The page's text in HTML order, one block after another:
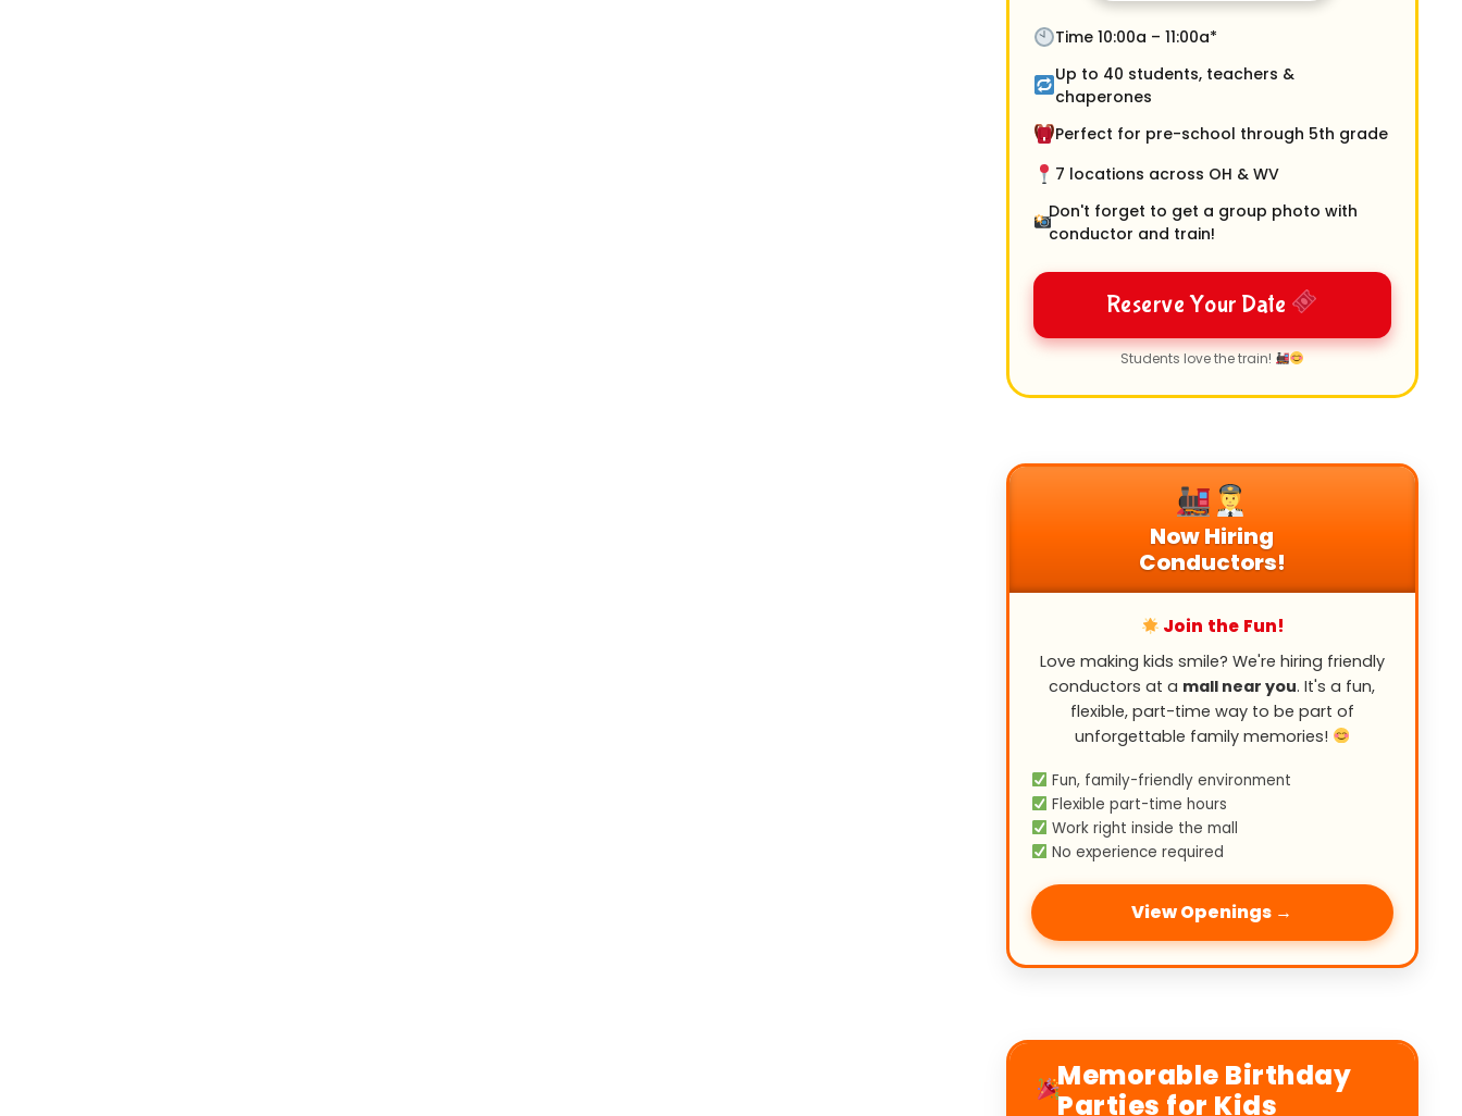
Time 10:00a – 11:00a*
Up to 40 students, teachers &
chaperones
Perfect for pre-school through 5th grade
7 locations across OH & WV
Don't forget to get a group photo with
conductor and train!
Reserve Your Date
Students love the train!
Now Hiring
Conductors!
Join the Fun!
Love making kids smile? We're hiring friendly
conductors at a mall near you. It's a fun,
flexible, part-time way to be part of
unforgettable family memories!
Fun, family-friendly environment
Flexible part-time hours
Work right inside the mall
No experience required
View Openings →
Memorable Birthday
Parties for Kids